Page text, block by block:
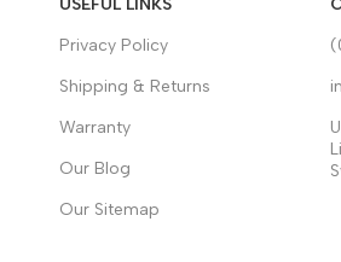
Privacy Policy
Shipping & Returns
Warranty
Our Blog
Our Sitemap